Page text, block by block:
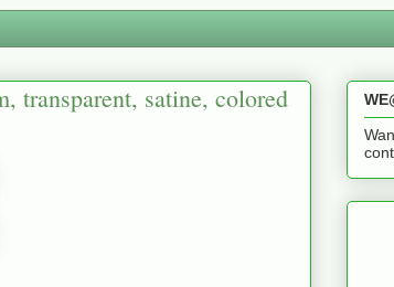
transparent, satine, colored